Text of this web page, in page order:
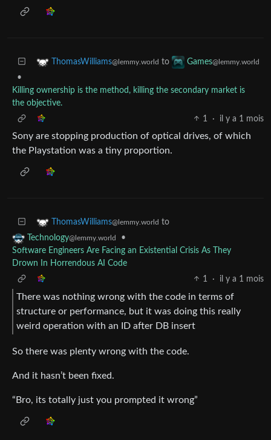
ThomasWilliams@lemmy.world to Games@lemmy.world
•
Killing ownership is the method, killing the secondary market is
the objective.
1
· il y a 1 mois
Sony are stopping production of optical drives, of which
the Playstation was a tiny proportion.
ThomasWilliams@lemmy.world to
Technology@lemmy.world
•
Software Engineers Are Facing an Existential Crisis As They
Drown In Horrendous AI Code
1
· il y a 1 mois
There was nothing wrong with the code in terms of
structure or performance, but it was doing this really
weird operation with an ID after DB insert
So there was plenty wrong with the code.
And it hasn’t been fixed.
“Bro, its totally just you prompted it wrong”